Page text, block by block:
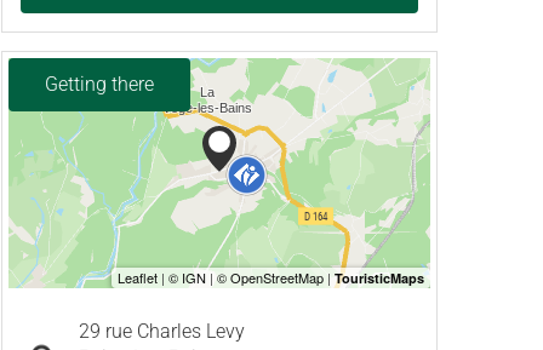
Getting there
29 rue Charles Levy